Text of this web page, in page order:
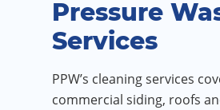
Pressure
Services
PPW’s cleaning services
commercial siding, roofs